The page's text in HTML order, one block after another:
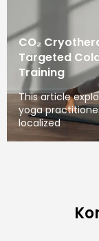
CO₂
Targeted
Training
This article
yoga
localized